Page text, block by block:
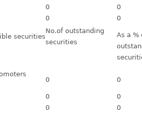
0
0
0 0
securities
No.of outstanding
securities
As a %
0 0
0
0
0 0